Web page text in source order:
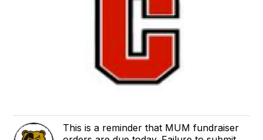
This is a reminder that MUM fundraiser